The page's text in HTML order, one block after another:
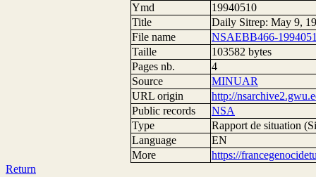
Ymd
19940510
Title
Daily Sitrep: May 9,
File name
NSAEBB466-
Taille
103582 bytes
Pages nb.
4
Source
MINUAR
URL origin
http://
Public records
NSA
Type
Rapport de situation
Language
EN
More
https://
Return